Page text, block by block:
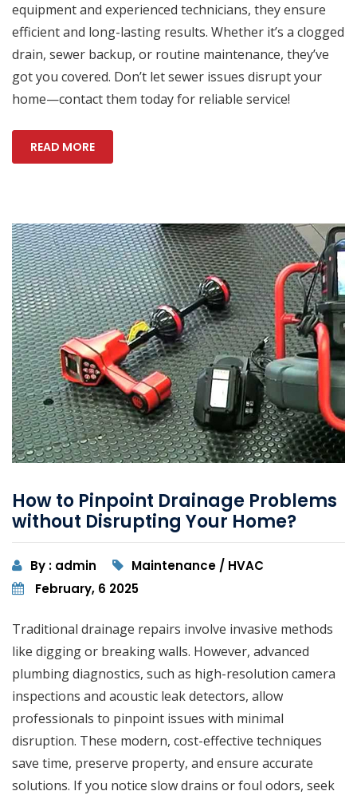
equipment and experienced technicians, they ensure
efficient and long-lasting results. Whether it’s a clogged
drain, sewer backup, or routine maintenance, they’ve
got you covered. Don’t let sewer issues disrupt your
home—contact them today for reliable service!
READ MORE
How to Pinpoint Drainage Problems
without Disrupting Your Home?
By : admin
Maintenance / HVAC
February, 6 2025
Traditional drainage repairs involve invasive methods
like digging or breaking walls. However, advanced
plumbing diagnostics, such as high-resolution camera
inspections and acoustic leak detectors, allow
professionals to pinpoint issues with minimal
disruption. These modern, cost-effective techniques
save time, preserve property, and ensure accurate
solutions. If you notice slow drains or foul odors, seek